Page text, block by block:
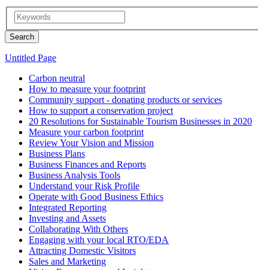
Untitled Page
Carbon neutral
How to measure your footprint
Community support - donating products or services
How to support a conservation project
20 Resolutions for Sustainable Tourism Businesses in 2020
Measure your carbon footprint
Review Your Vision and Mission
Business Plans
Business Finances and Reports
Business Analysis Tools
Understand your Risk Profile
Operate with Good Business Ethics
Integrated Reporting
Investing and Assets
Collaborating With Others
Engaging with your local RTO/EDA
Attracting Domestic Visitors
Sales and Marketing